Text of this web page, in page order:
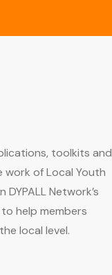
toolkits and
of Local Youth
Network’s
help members
local level.